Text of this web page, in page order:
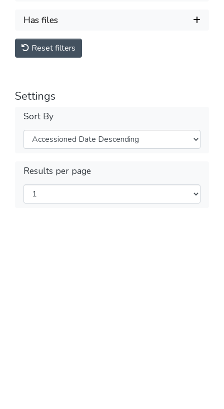
Has files
Reset filters
Settings
Sort By
Results per page